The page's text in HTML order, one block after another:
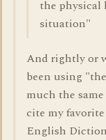
the physical
situation"
And rightly or
been using
much the
cite my
English